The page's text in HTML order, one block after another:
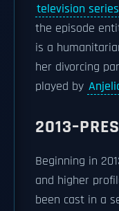
television series
the episode
is a
her divorcing
played by
Beginning in
and higher
been cast in a